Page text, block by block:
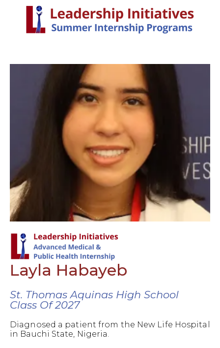
Layla Habayeb
St. Thomas Aquinas High School
Class Of 2027
Diagnosed a patient from the New Life Hospital
in Bauchi State, Nigeria.